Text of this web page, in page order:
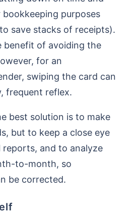
purposes
save stacks of receipts).
benefit of avoiding the
for an
swiping the card can
frequent reflex.
best solution is to make
but to keep a close eye
reports, and to analyze
to-month, so
be corrected.